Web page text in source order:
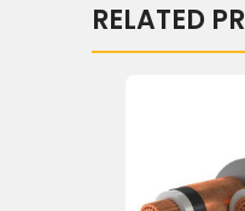
RELATED